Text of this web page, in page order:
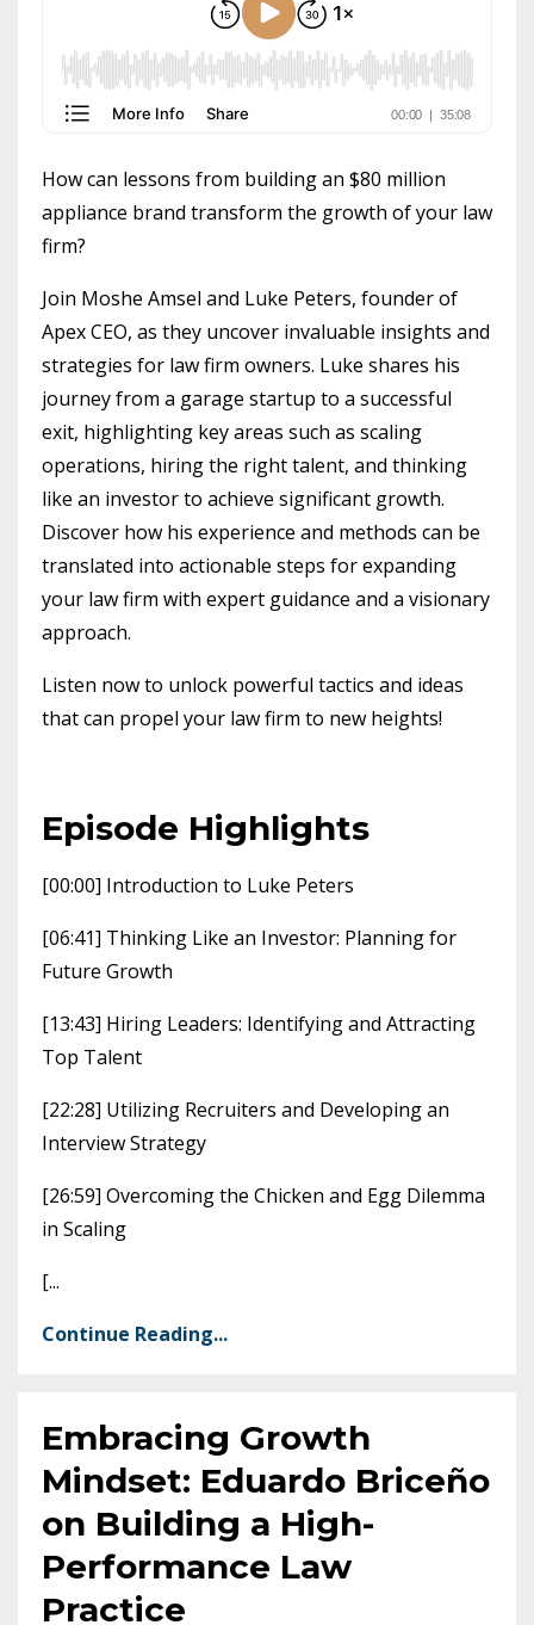
How can lessons from building an $80 million
appliance brand transform the growth of your law
firm?
Join Moshe Amsel and Luke Peters, founder of
Apex CEO, as they uncover invaluable insights and
strategies for law firm owners. Luke shares his
journey from a garage startup to a successful
exit, highlighting key areas such as scaling
operations, hiring the right talent, and thinking
like an investor to achieve significant growth.
Discover how his experience and methods can be
translated into actionable steps for expanding
your law firm with expert guidance and a visionary
approach.
Listen now to unlock powerful tactics and ideas
that can propel your law firm to new heights!
Episode Highlights
[00:00] Introduction to Luke Peters
[06:41] Thinking Like an Investor: Planning for
Future Growth
[13:43] Hiring Leaders: Identifying and Attracting
Top Talent
[22:28] Utilizing Recruiters and Developing an
Interview Strategy
[26:59] Overcoming the Chicken and Egg Dilemma
in Scaling
[...
Continue Reading...
Embracing Growth
Mindset: Eduardo Briceño
on Building a High-
Performance Law
Practice